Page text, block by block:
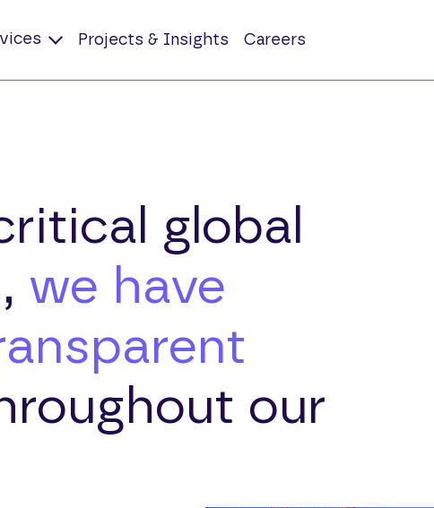
Projects & Insights Careers
global
we have
our